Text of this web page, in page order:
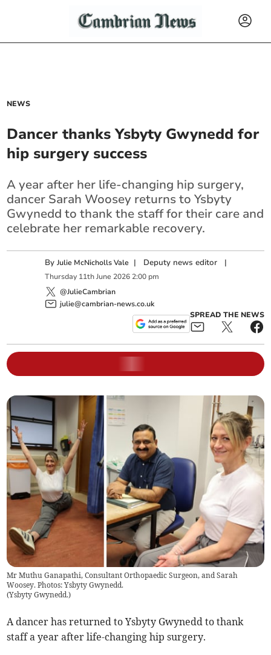
NEWS
Dancer thanks Ysbyty Gwynedd for
hip surgery success
A year after her life-changing hip surgery,
dancer Sarah Woosey returns to Ysbyty
Gwynedd to thank the staff for their care and
celebrate her remarkable recovery.
ByJulie McNicholls Vale | Deputy news editor |
Thursday 11th June 2026 2:00 pm
@JulieCambrian
julie@cambrian-news.co.uk
SPREAD THE NEWS
Mr Muthu Ganapathi, Consultant Orthopaedic Surgeon, and Sarah
Woosey. Photos: Ysbyty Gwynedd.
(Ysbyty Gwynedd.)
A dancer has returned to Ysbyty Gwynedd to thank
staff a year after life-changing hip surgery.